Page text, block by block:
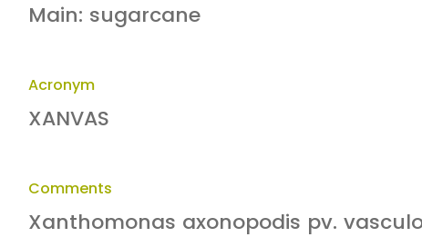
Main: sugarcane
Acronym
XANVAS
Comments
Xanthomonas axonopodis pv.